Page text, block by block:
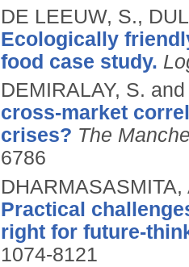
DE LEEUW, S.,
Ecologically
food case study.
DEMIRALAY, S.
cross-market
crises? The
6786
Practical
right for future-
1074-8121